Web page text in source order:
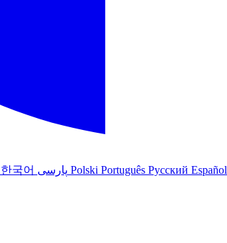
한국어 Polski Português Русский Español